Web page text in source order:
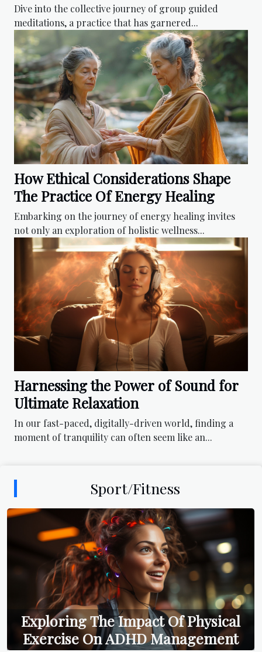
Dive into the collective journey of group guided
meditations, a practice that has garnered...
How Ethical Considerations Shape
The Practice Of Energy Healing
Embarking on the journey of energy healing invites
not only an exploration of holistic wellness...
Harnessing the Power of Sound for
Ultimate Relaxation
In our fast-paced, digitally-driven world, finding a
moment of tranquility can often seem like an...
Sport/Fitness
Exploring The Impact Of Physical
Exercise On ADHD Management